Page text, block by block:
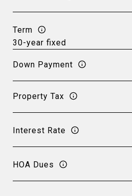
Term
Down Payment
Property Tax
Interest Rate
HOA Dues